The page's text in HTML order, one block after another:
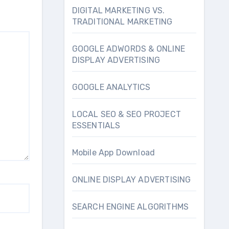
DIGITAL MARKETING VS.
TRADITIONAL MARKETING
GOOGLE ADWORDS & ONLINE
DISPLAY ADVERTISING
GOOGLE ANALYTICS
LOCAL SEO & SEO PROJECT
ESSENTIALS
Mobile App Download
ONLINE DISPLAY ADVERTISING
SEARCH ENGINE ALGORITHMS